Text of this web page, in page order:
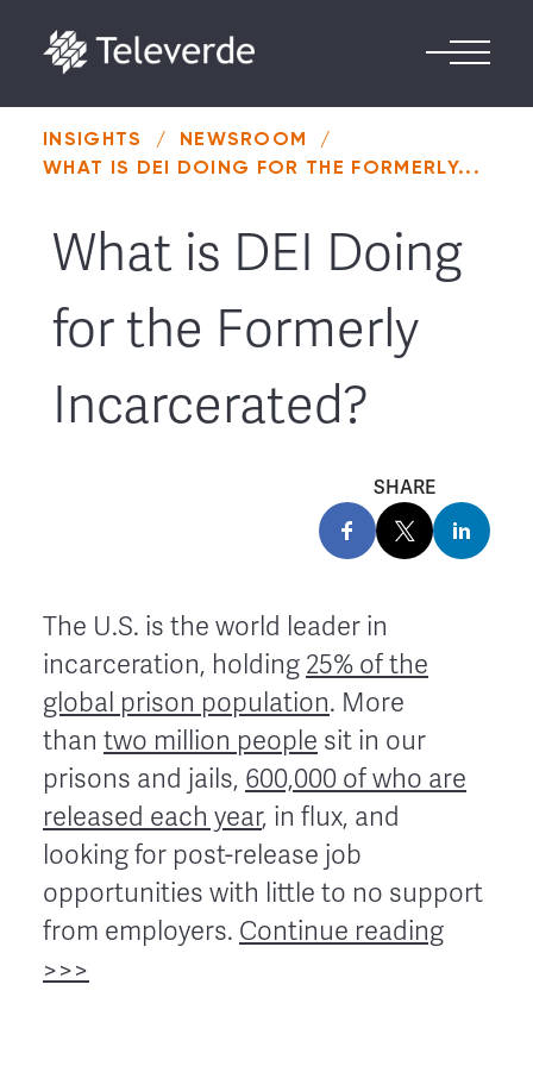
INSIGHTS / NEWSROOM
/
WHAT IS DEI DOING FOR THE FORMERLY...
What is DEI Doing
for the Formerly
Incarcerated?
SHARE
The U.S. is the world leader in
incarceration, holding 25% of the
global prison population. More
than two million people sit in our
prisons and jails, 600,000 of who are
released each year, in flux, and
looking for post-release job
opportunities with little to no support
from employers. Continue reading
>>>